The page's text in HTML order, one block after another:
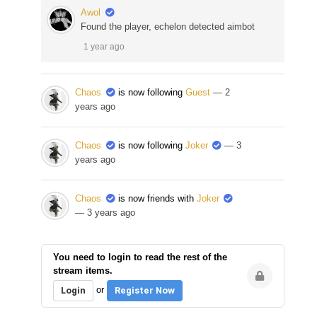
Awol
Found the player, echelon detected aimbot
1 year ago
Chaos is now following Guest — 2
years ago
Chaos is now following Joker
— 3
years ago
Chaos is now friends with Joker
— 3 years ago
You need to login to read the rest of the
stream items.
Login
or Register Now